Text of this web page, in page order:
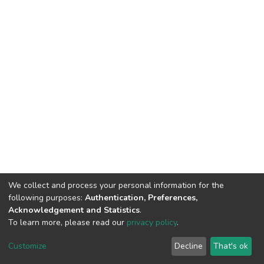
DSpace software copyright © 2002-2026
Cookie
End User
Agreement
Send
Feedback
We collect and process your personal information for the
following purposes: Authentication, Preferences,
Acknowledgement and Statistics.
To learn more, please read our privacy policy.
Customize Decline That's ok